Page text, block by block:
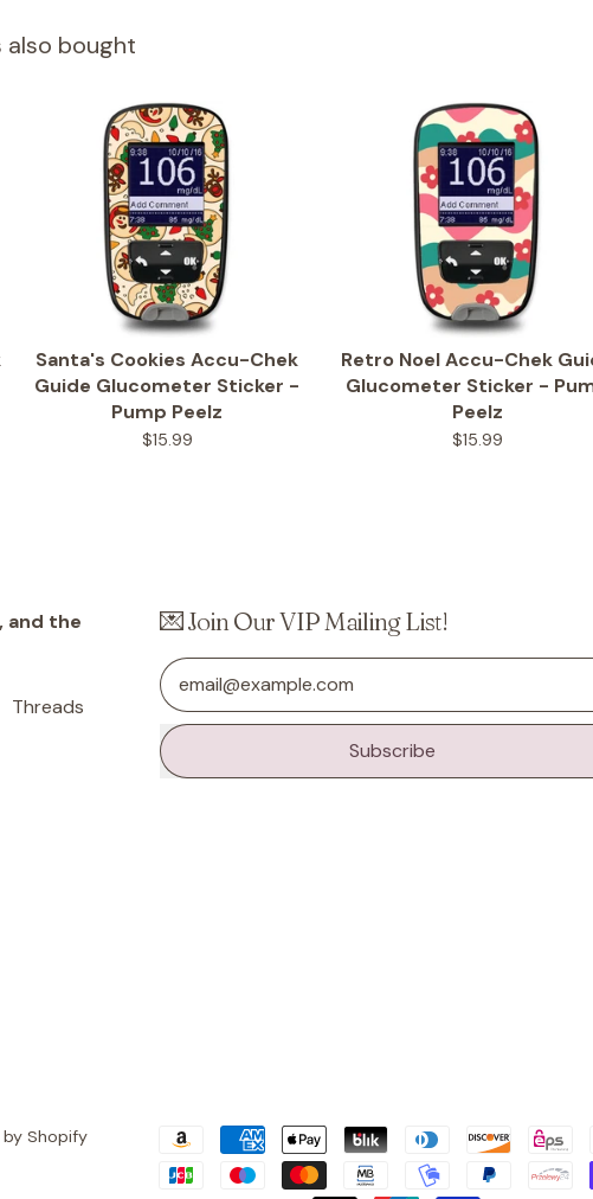
bought
Santa's Cookies Accu-Chek
Guide Glucometer Sticker -
Pump Peelz
$15.99
Retro Noel Accu-Chek
Glucometer Sticker -
Peelz
$15.99
and the
Threads
💌 Join Our VIP Mailing List!
Email Address
Subscribe
Shopify
Accepted
Payments